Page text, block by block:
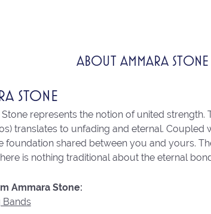
ABOUT AMMARA STONE
STONE
represents the notion of united
translates to unfading and eternal.
foundation shared between you and yours.
is nothing traditional about the eternal
Ammara Stone:
Bands